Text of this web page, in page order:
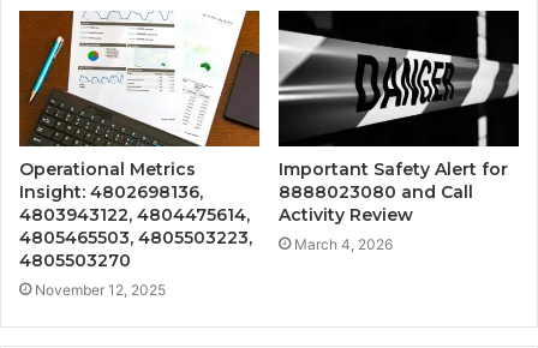
Operational Metrics
Insight: 4802698136,
4803943122, 4804475614,
4805465503, 4805503223,
4805503270
November 12, 2025
Important Safety Alert for
8888023080 and Call
Activity Review
March 4, 2026